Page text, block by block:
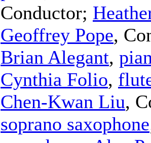
Conductor;
Geoffrey Pope,
Brian Alegant,
Cynthia Folio,
Chen-Kwan Liu,
soprano saxophone